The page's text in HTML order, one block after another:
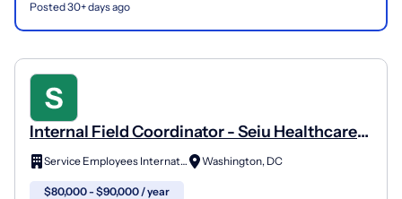
Posted 30+ days ago
Internal Field Coordinator - Seiu Healthcare
Michigan (Home Care Division)
Service Employees International Union Washington, DC
$80,000 - $90,000 / year